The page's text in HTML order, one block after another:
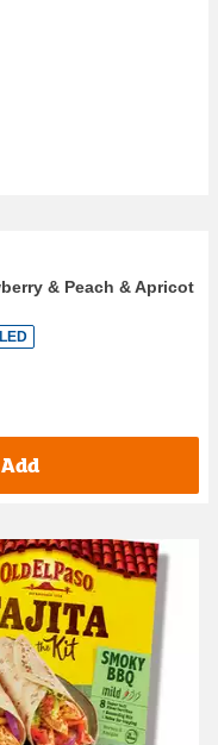
& Peach & Apricot
Add